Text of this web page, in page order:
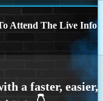
Attend The Live Info